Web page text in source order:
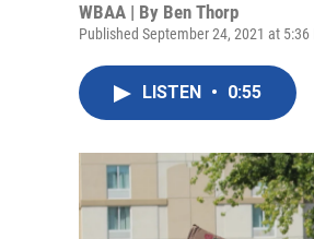
WBAA | By Ben Thorp
Published September 24, 2021 at 5:36
LISTEN • 0:55